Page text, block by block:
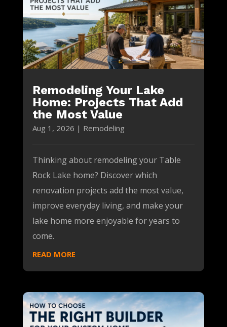
Remodeling Your Lake
Home: Projects That Add
the Most Value
Aug 1, 2026 | Remodeling
Thinking about remodeling your Table
Rock Lake home? Discover which
renovation projects add the most value,
improve everyday living, and make your
lake home more enjoyable for years to
come.
READ MORE